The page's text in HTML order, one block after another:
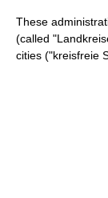
These
(called
cities ("kreisfreie